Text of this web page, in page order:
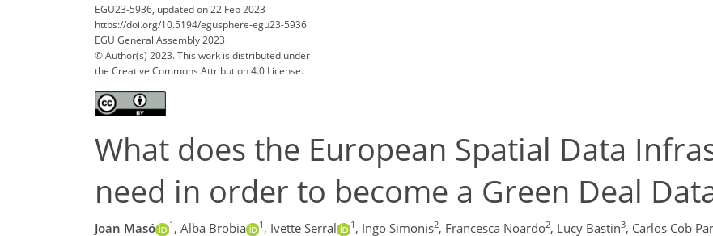
EGU23-5936, updated on 22 Feb 2023
https://doi.org/10.5194/egusphere-egu23-5936
EGU General Assembly 2023
© Author(s) 2023. This work is distributed under
the Creative Commons Attribution 4.0 License.
What does the European Spatial Data
need in order to become a Green Deal
Joan Masó 1 , Alba Brobia 1 , Ivette Serral 1 , Ingo Simonis2, Francesca Noardo2, Lucy Bastin3, Carlos Cob